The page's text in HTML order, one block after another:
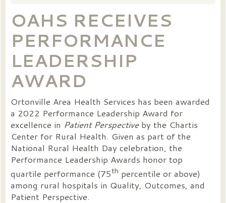
OAHS RECEIVES
PERFORMANCE
LEADERSHIP
AWARD
Ortonville Area Health Services has been awarded
a 2022 Performance Leadership Award for
excellence in Patient Perspectiveby the Chartis
Center for Rural Health. Given as part of the
National Rural Health Day celebration, the
Performance Leadership Awards honor top
quartile performance (75th percentile or above)
among rural hospitals in Quality, Outcomes, and
Patient Perspective.